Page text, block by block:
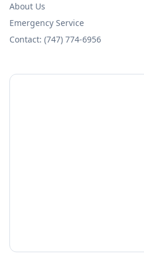
About Us
Emergency Service
Contact: (747) 774-6956